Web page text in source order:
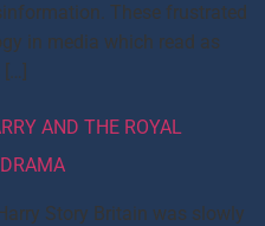
These frustrated
in media which read as
AND THE ROYAL
Story Britain was slowly